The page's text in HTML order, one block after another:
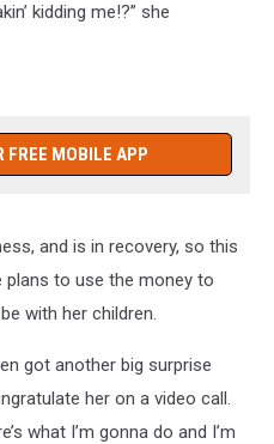
kidding me!?” she
FREE MOBILE APP
and is in recovery, so this
plans to use the money to
with her children.
got another big surprise
her on a video call.
what I’m gonna do and I’m